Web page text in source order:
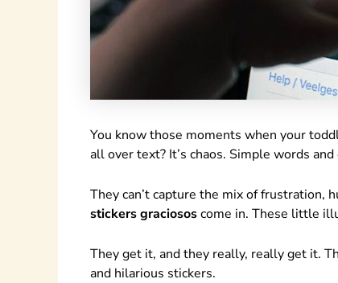
You know those moments when your
all over text? It’s chaos. Simple words
They can’t capture the mix of frustration,
stickers graciososcome in. These little
They get it, and they really, really get it.
and hilarious stickers.